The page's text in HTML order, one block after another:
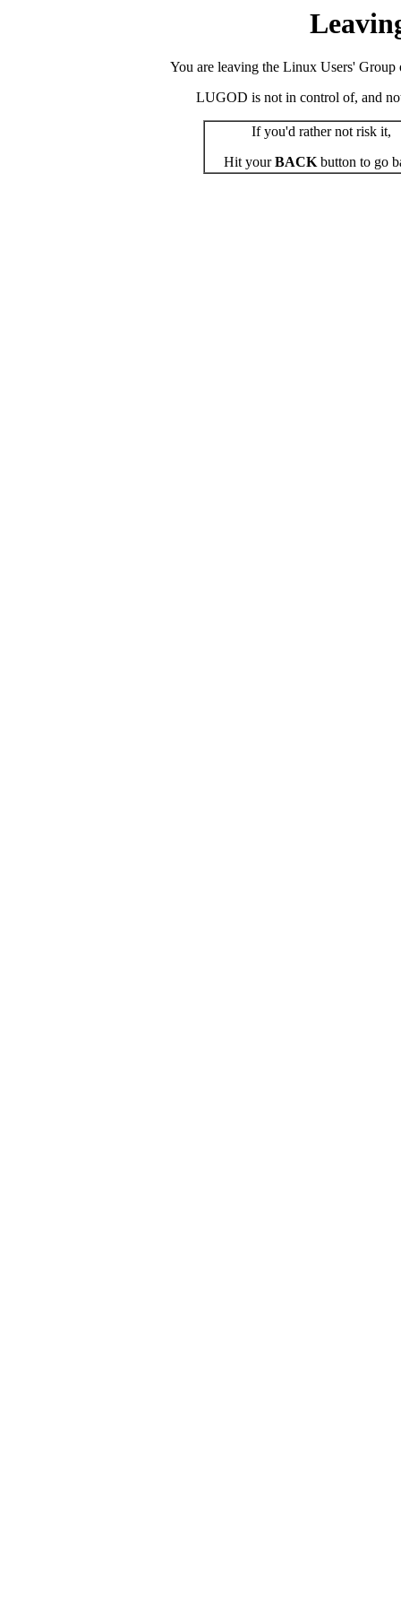
You are leaving the Linux Users' Group
LUGOD is not in control of, and
If you'd rather not risk it,
Hit yourBACKbutton to go